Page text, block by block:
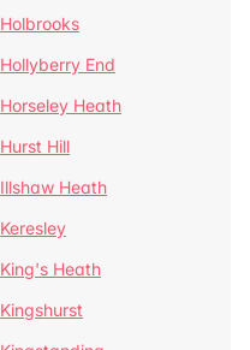
Holbrooks
Hollyberry End
Horseley Heath
Hurst Hill
Illshaw Heath
Keresley
King's Heath
Kingshurst